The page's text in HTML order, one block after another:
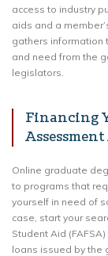
access to industry
aids and a
gathers information
and need from the
legislators.
Financing
Online graduate
to programs that
yourself in need of
case, start your
Student Aid
loans issued by the